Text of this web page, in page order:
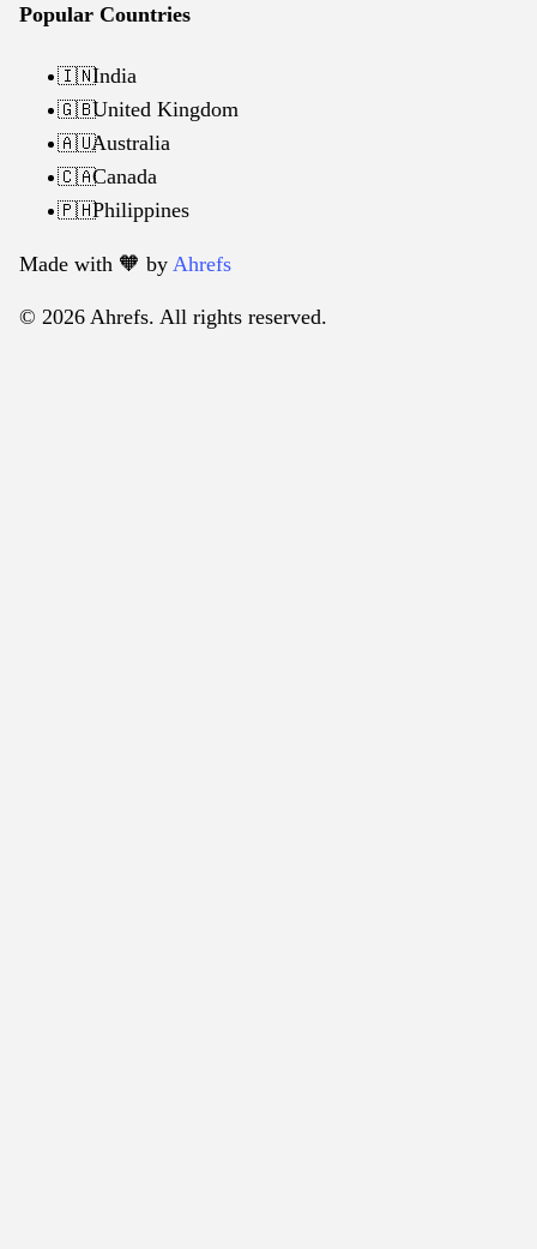
Popular Countries
🇮🇳India
🇬🇧United Kingdom
🇦🇺Australia
🇨🇦Canada
🇵🇭Philippines
Made with 🧡️ by Ahrefs
© 2026 Ahrefs. All rights reserved.